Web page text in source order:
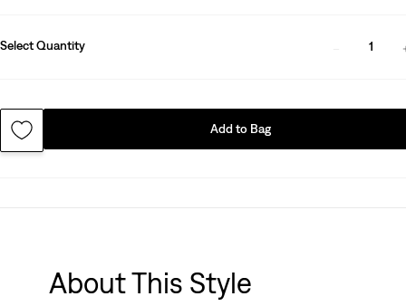
Select Quantity 1
Add to Bag
About This Style